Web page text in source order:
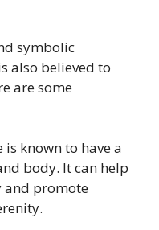
symbolic
also believed to
are some
known to have a
body. It can help
and promote